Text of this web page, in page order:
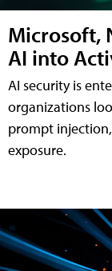
Microsoft,
AI into
AI security is
organizations
prompt
exposure.